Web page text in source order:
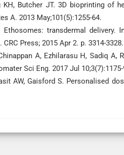
KH, Butcher JT. 3D bioprinting of
A. 2013 May;101(5):1255-64.
transdermal delivery.
Press; 2015 Apr 2. p. 3314-3328.
A, Ezhilarasu H, Sadiq
Sci Eng. 2017 Jul 10;3(7):1175-
AW, Gaisford S. Personalised